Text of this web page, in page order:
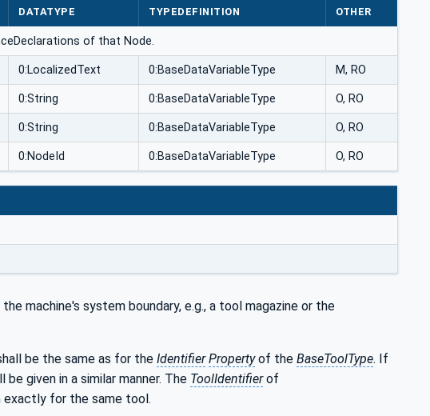
DATATYPE TYPEDEFINITION OTHER
of that Node.
0:LocalizedText 0:BaseDataVariableType M, RO
0:String 0:BaseDataVariableType O, RO
0:String 0:BaseDataVariableType O, RO
0:NodeId 0:BaseDataVariableType O, RO
machine's system boundary, e.g., a tool magazine or the
be the same as for the Identifier Propertyof the BaseToolType. If
be given in a similar manner. The ToolIdentifierof
exactly for the same tool.